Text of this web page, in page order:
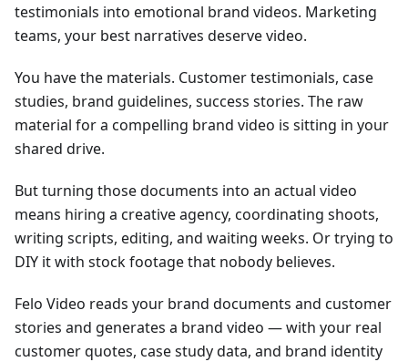
testimonials into emotional brand videos. Marketing
teams, your best narratives deserve video.
You have the materials. Customer testimonials, case
studies, brand guidelines, success stories. The raw
material for a compelling brand video is sitting in your
shared drive.
But turning those documents into an actual video
means hiring a creative agency, coordinating shoots,
writing scripts, editing, and waiting weeks. Or trying to
DIY it with stock footage that nobody believes.
Felo Video reads your brand documents and customer
stories and generates a brand video — with your real
customer quotes, case study data, and brand identity